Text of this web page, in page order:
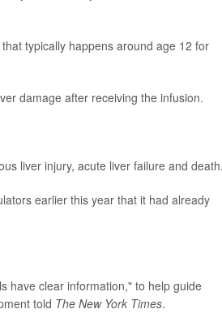
typically happens around age 12 for
damage after receiving the infusion.
liver injury, acute liver failure and death.
earlier this year that it had already
have clear information," to help guide
told The New York Times.